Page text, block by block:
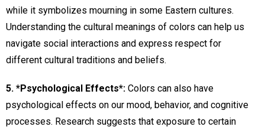
while it symbolizes mourning in some Eastern cultures.
Understanding the cultural meanings of colors can help us
navigate social interactions and express respect for
different cultural traditions and beliefs.
5. *Psychological Effects*: Colors can also have
psychological effects on our mood, behavior, and cognitive
processes. Research suggests that exposure to certain